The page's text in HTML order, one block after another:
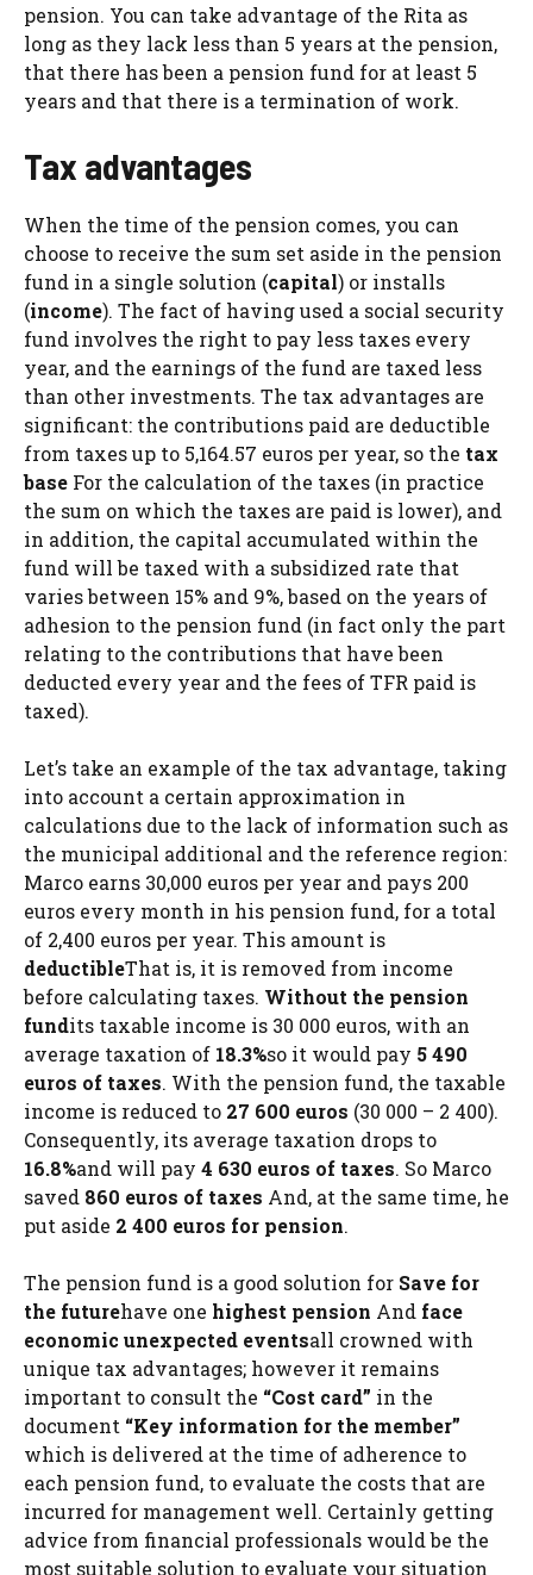
pension. You can take advantage of the Rita as
long as they lack less than 5 years at the pension,
that there has been a pension fund for at least 5
years and that there is a termination of work.
Tax advantages
When the time of the pension comes, you can
choose to receive the sum set aside in the pension
fund in a single solution (capital) or installs
(income). The fact of having used a social security
fund involves the right to pay less taxes every
year, and the earnings of the fund are taxed less
than other investments. The tax advantages are
significant: the contributions paid are deductible
from taxes up to 5,164.57 euros per year, so the tax
base For the calculation of the taxes (in practice
the sum on which the taxes are paid is lower), and
in addition, the capital accumulated within the
fund will be taxed with a subsidized rate that
varies between 15% and 9%, based on the years of
adhesion to the pension fund (in fact only the part
relating to the contributions that have been
deducted every year and the fees of TFR paid is
taxed).
Let’s take an example of the tax advantage, taking
into account a certain approximation in
calculations due to the lack of information such as
the municipal additional and the reference region:
Marco earns 30,000 euros per year and pays 200
euros every month in his pension fund, for a total
of 2,400 euros per year. This amount is
deductibleThat is, it is removed from income
before calculating taxes. Without the pension
fundits taxable income is 30 000 euros, with an
average taxation of 18.3%so it would pay 5 490
euros of taxes. With the pension fund, the taxable
income is reduced to 27 600 euros (30 000 – 2 400).
Consequently, its average taxation drops to
16.8%and will pay 4 630 euros of taxes. So Marco
saved 860 euros of taxes And, at the same time, he
put aside 2 400 euros for pension.
The pension fund is a good solution for Save for
the futurehave one highest pension And face
economic unexpected eventsall crowned with
unique tax advantages; however it remains
important to consult the “Cost card” in the
document “Key information for the member”
which is delivered at the time of adherence to
each pension fund, to evaluate the costs that are
incurred for management well. Certainly getting
advice from financial professionals would be the
most suitable solution to evaluate your situation